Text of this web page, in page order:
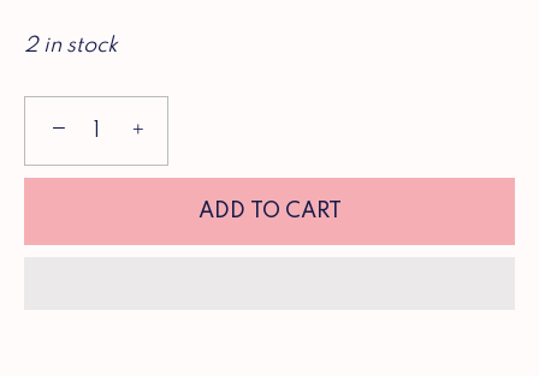
2 in stock
− +
ADD TO CART